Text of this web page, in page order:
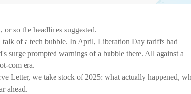
so the headlines suggested.
talk of a tech bubble. In April, Liberation Day tariffs had
surge prompted warnings of a bubble there. All against a
com era.
Letter, we take stock of 2025: what actually happened,
ahead.